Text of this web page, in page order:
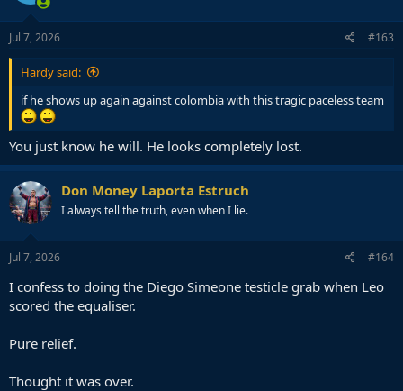
Jul 7, 2026 #163
Hardy said:
if he shows up again against colombia with this tragic paceless team
You just know he will. He looks completely lost.
Don Money Laporta Estruch
I always tell the truth, even when I lie.
Jul 7, 2026 #164
I confess to doing the Diego Simeone testicle grab when Leo
scored the equaliser.
Pure relief.
Thought it was over.